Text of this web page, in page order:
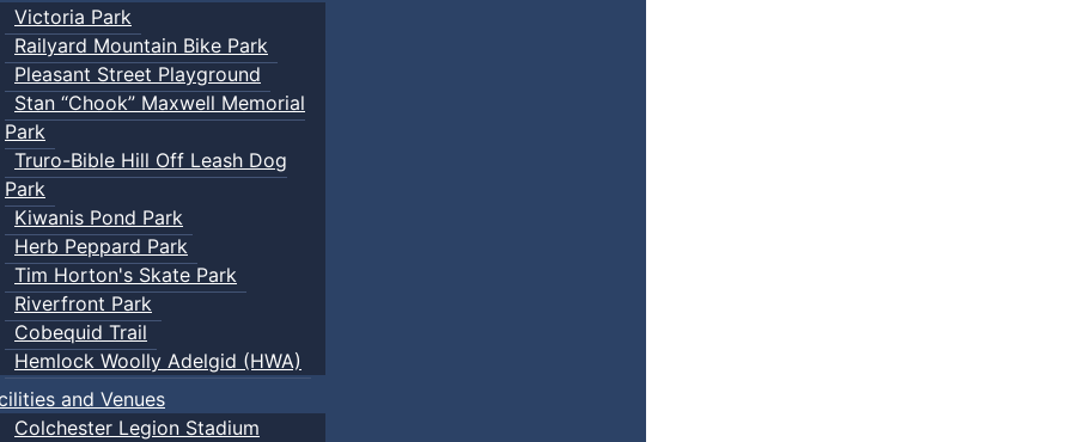
Victoria Park
Railyard Mountain Bike Park
Pleasant Street Playground
Stan “Chook” Maxwell Memorial
Park
Truro-Bible Hill Off Leash Dog
Park
Kiwanis Pond Park
Herb Peppard Park
Tim Horton's Skate Park
Riverfront Park
Cobequid Trail
Hemlock Woolly Adelgid (HWA)
and Venues
Colchester Legion Stadium